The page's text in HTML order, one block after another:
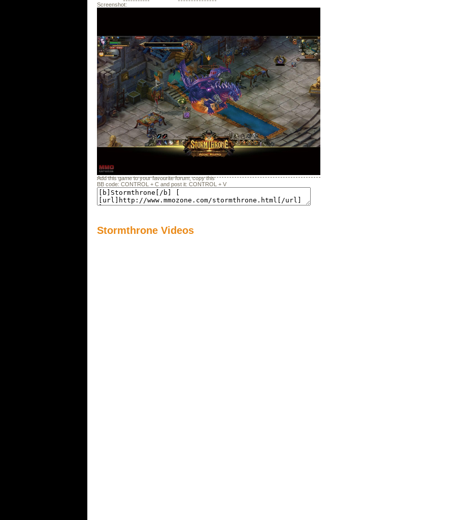
Screenshot:
Add this game to your favourite forum, copy this
BB code: CONTROL + C and post it: CONTROL + V
Stormthrone Videos